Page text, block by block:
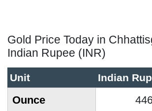
Gold Price Today in
Indian Rupee (INR)
Unit Indian
Ounce